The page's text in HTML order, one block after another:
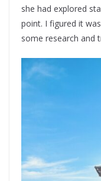
she had explored
point. I figured it
some research and